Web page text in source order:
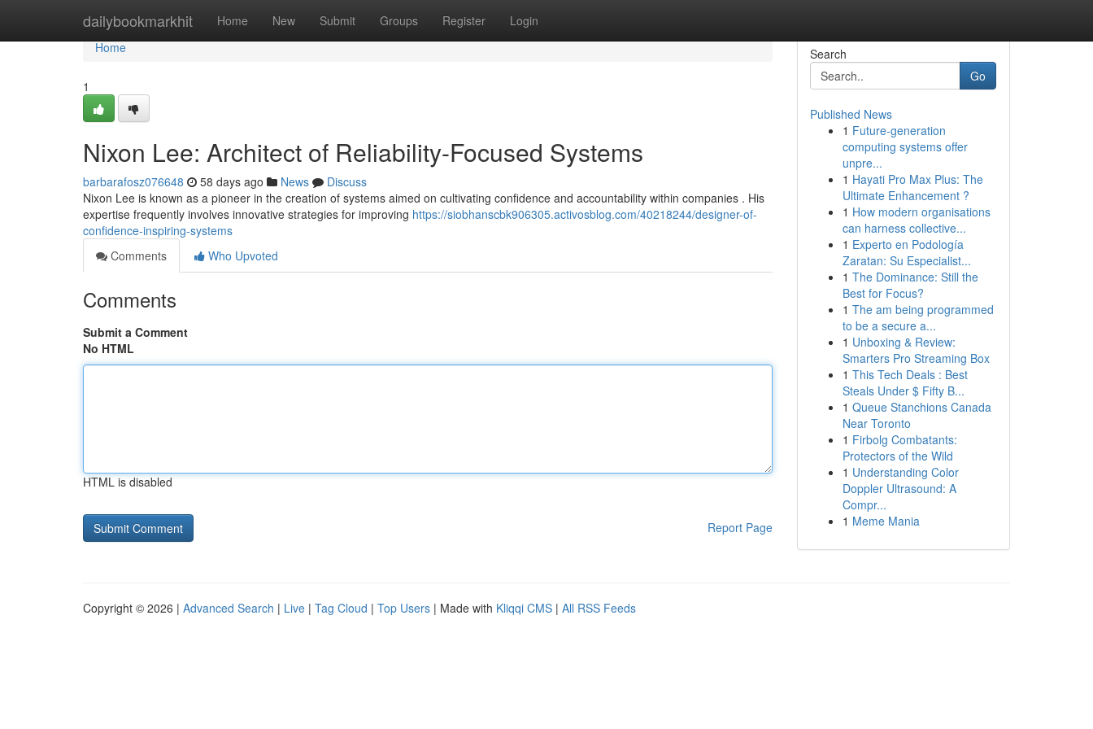
dailybookmarkhit Home New Submit Groups Register Login
Home
Home
1
Nixon Lee: Architect of Reliability-Focused Systems
barbarafosz076648 58 days ago News
Discuss
Nixon Lee is known as a pioneer in the creation of systems aimed on cultivating confidence and accountability within companies . His
expertise frequently involves innovative strategies for improving https://siobhanscbk906305.activosblog.com/40218244/designer-of-
confidence-inspiring-systems
Comments
Who Upvoted
Comments
Submit a Comment
No HTML
HTML is disabled
Report Page
Search
Go
Published News
1 Future-generation
computing systems offer
unpre...
1 Hayati Pro Max Plus: The
Ultimate Enhancement ?
1 How modern organisations
can harness collective...
1 Experto en Podología
Zaratan: Su Especialist...
1 The Dominance: Still the
Best for Focus?
1 The am being programmed
to be a secure a...
1 Unboxing & Review:
Smarters Pro Streaming Box
1 This Tech Deals : Best
Steals Under $ Fifty B...
1 Queue Stanchions Canada
Near Toronto
1 Firbolg Combatants:
Protectors of the Wild
1 Understanding Color
Doppler Ultrasound: A
Compr...
1 Meme Mania
Copyright © 2026 | Advanced Search | Live | Tag Cloud | Top Users | Made with Kliqqi CMS | All RSS Feeds